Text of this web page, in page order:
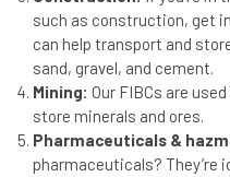
such as construction, get
can help transport and
sand, gravel, and cement.
Mining: Our FIBCs are
store minerals and ores.
Pharmaceuticals &
pharmaceuticals? They’re